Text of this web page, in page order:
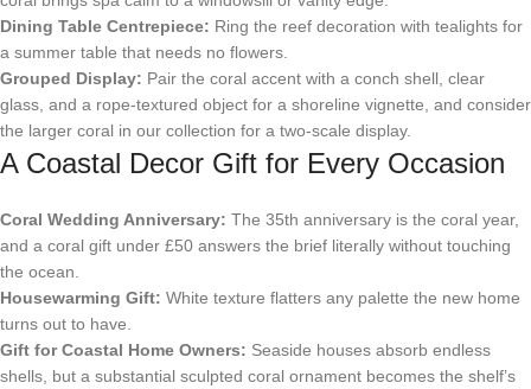
Dining Table Centrepiece: Ring the reef decoration with tealights for
a summer table that needs no flowers.
Grouped Display: Pair the coral accent with a conch shell, clear
glass, and a rope-textured object for a shoreline vignette, and consider
the larger coral in our collection for a two-scale display.
A Coastal Decor Gift for Every Occasion
Coral Wedding Anniversary: The 35th anniversary is the coral year,
and a coral gift under £50 answers the brief literally without touching
the ocean.
Housewarming Gift: White texture flatters any palette the new home
turns out to have.
Gift for Coastal Home Owners: Seaside houses absorb endless
shells, but a substantial sculpted coral ornament becomes the shelf’s